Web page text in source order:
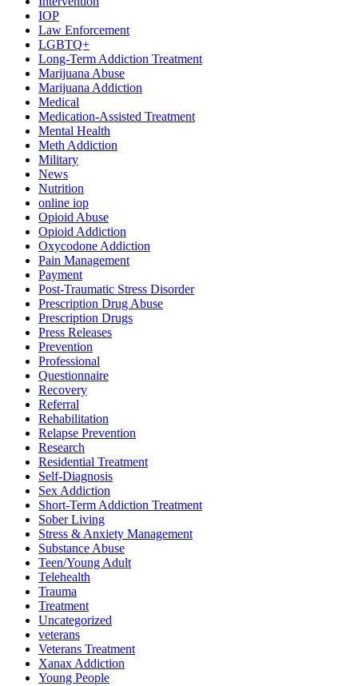
IOP
Law Enforcement
LGBTQ+
Long-Term Addiction Treatment
Marijuana Abuse
Marijuana Addiction
Medical
Medication-Assisted Treatment
Mental Health
Meth Addiction
Military
News
Nutrition
online iop
Opioid Abuse
Opioid Addiction
Oxycodone Addiction
Pain Management
Payment
Post-Traumatic Stress Disorder
Prescription Drug Abuse
Prescription Drugs
Press Releases
Prevention
Professional
Questionnaire
Recovery
Referral
Rehabilitation
Relapse Prevention
Research
Residential Treatment
Self-Diagnosis
Sex Addiction
Short-Term Addiction Treatment
Sober Living
Stress & Anxiety Management
Substance Abuse
Teen/Young Adult
Telehealth
Trauma
Treatment
Uncategorized
veterans
Veterans Treatment
Xanax Addiction
Young People